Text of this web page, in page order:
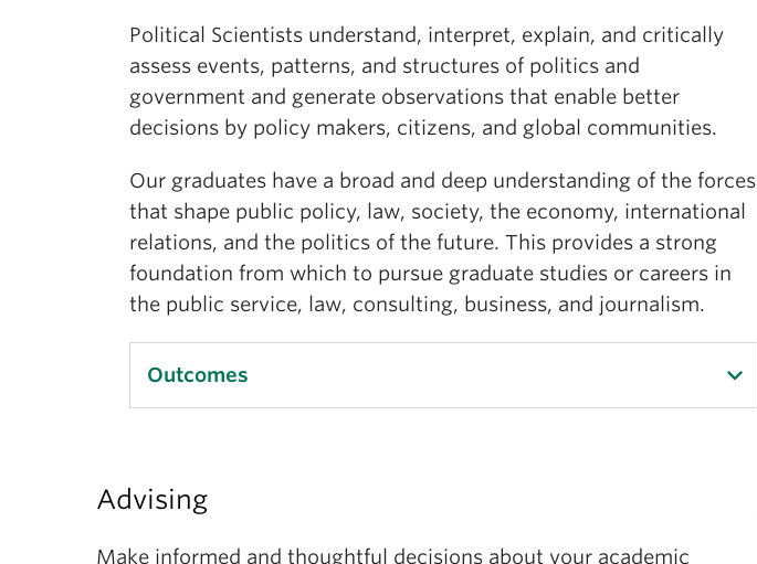
Political Scientists understand, interpret, explain, and critically
assess events, patterns, and structures of politics and
government and generate observations that enable better
decisions by policy makers, citizens, and global communities.
Our graduates have a broad and deep understanding of the forces
that shape public policy, law, society, the economy, international
relations, and the politics of the future. This provides a strong
foundation from which to pursue graduate studies or careers in
the public service, law, consulting, business, and journalism.
Outcomes
be expected to have:
Advising
Make informed and thoughtful decisions about your academic